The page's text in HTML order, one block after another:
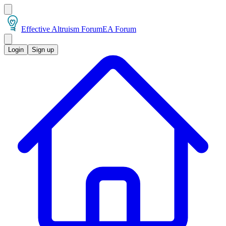
Effective Altruism ForumEA Forum
Login Sign up